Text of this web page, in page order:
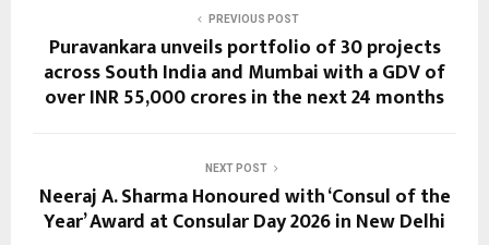
PREVIOUS POST
Puravankara unveils portfolio of 30 projects
across South India and Mumbai with a GDV of
over INR 55,000 crores in the next 24 months
NEXT POST
Neeraj A. Sharma Honoured with ‘Consul of the
Year’ Award at Consular Day 2026 in New Delhi